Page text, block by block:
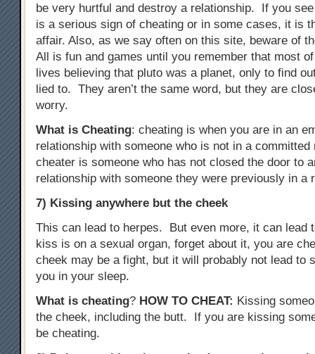
be very hurtful and destroy a relationship. If you
is a serious sign of cheating or in some cases, it is
affair. Also, as we say often on this site, beware of
All is fun and games until you remember that most
lives believing that pluto was a planet, only to find
lied to. They aren’t the same word, but they are
worry.
What is Cheating: cheating is when you are in an
relationship with someone who is not in a committed
cheater is someone who has not closed the door to
relationship with someone they were previously in a
7) Kissing anywhere but the cheek
This can lead to herpes. But even more, it can lead
kiss is on a sexual organ, forget about it, you are
cheek may be a fight, but it will probably not lead to
you in your sleep.
What is cheating? HOW TO CHEAT: Kissing
the cheek, including the butt. If you are kissing
be cheating.